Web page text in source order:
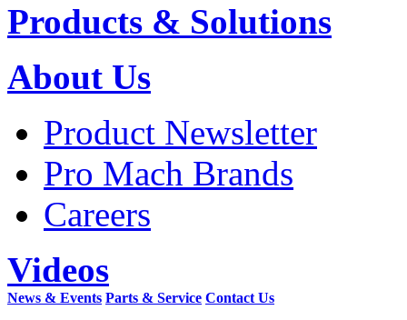
Products & Solutions
About Us
Product Newsletter
Pro Mach Brands
Careers
Videos
News & Events Parts & Service Contact Us